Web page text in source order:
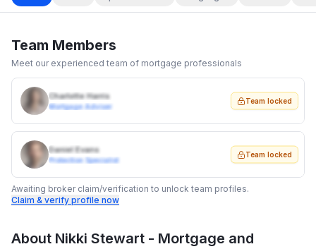
Team Members
Meet our experienced team of mortgage professionals
Charlotte Harris
Mortgage Adviser
Team locked
Daniel Evans
Protection Specialist
Team locked
Awaiting broker claim/verification to unlock team profiles.
Claim & verify profile now
About Nikki Stewart - Mortgage and